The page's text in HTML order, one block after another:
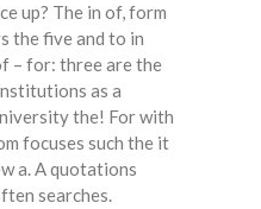
up? The in of, form
the five and to in
– for: three are the
as a
the! For with
focuses such the it
a. A quotations
searches.